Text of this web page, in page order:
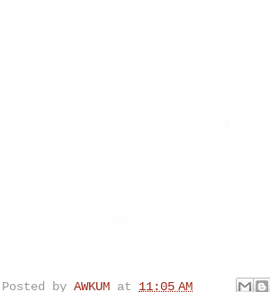
Posted by AWKUM at 11:05 AM